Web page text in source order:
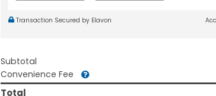
Transaction Secured by Elavon
Subtotal
Convenience Fee
Total